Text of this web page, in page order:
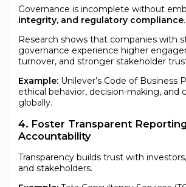
Governance is incomplete without
integrity, and regulatory compliance.
Research shows that companies with
governance experience higher
turnover, and stronger stakeholder
Example:Unilever’s Code of Business
ethical behavior, decision-making, and
globally.
4. Foster Transparent
Accountability
Transparency builds trust with
and stakeholders.